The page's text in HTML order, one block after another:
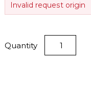
Invalid request origin
Quantity